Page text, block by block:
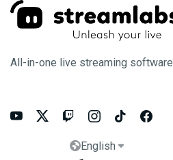
All-in-one live streaming software
     
English 